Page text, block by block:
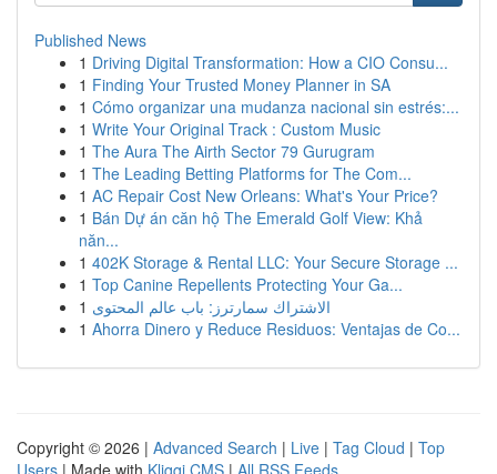
Published News
1 Driving Digital Transformation: How a CIO Consu...
1 Finding Your Trusted Money Planner in SA
1 Cómo organizar una mudanza nacional sin estrés:...
1 Write Your Original Track : Custom Music
1 The Aura The Airth Sector 79 Gurugram
1 The Leading Betting Platforms for The Com...
1 AC Repair Cost New Orleans: What's Your Price?
1 Bán Dự án căn hộ The Emerald Golf View: Khả
năn...
1 402K Storage & Rental LLC: Your Secure Storage ...
1 Top Canine Repellents Protecting Your Ga...
1 الاشتراك سمارترز: باب عالم المحتوى
1 Ahorra Dinero y Reduce Residuos: Ventajas de Co...
Copyright © 2026 | Advanced Search | Live | Tag Cloud | Top
Users | Made with Kliqqi CMS | All RSS Feeds